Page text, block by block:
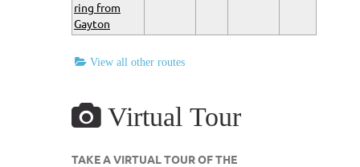
ring from
Gayton
View all other routes
Virtual Tour
TAKE A VIRTUAL TOUR OF THE